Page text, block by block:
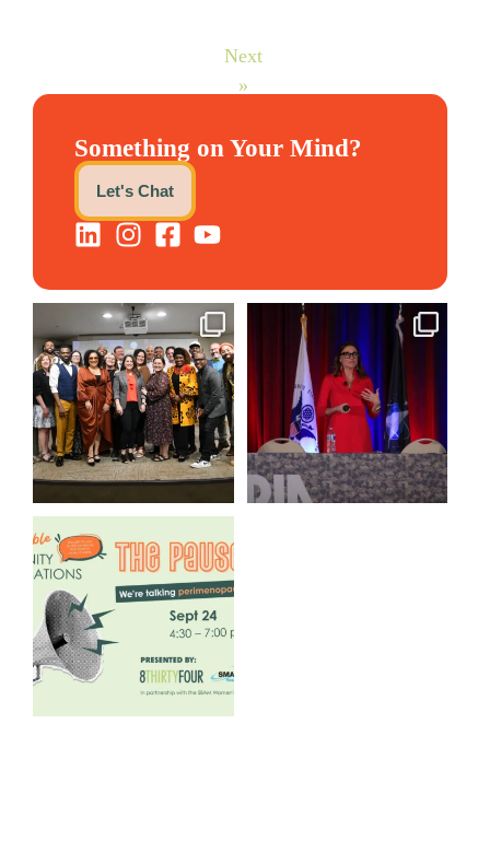
Next
»
Something on Your Mind?
Let's Chat
We still aren`t over
@kalamazooforwardventures...
3 0
@bodespeaks is heading down
to see our friends at ...
14 0
We are REALLY excited to host
our next...
1 0